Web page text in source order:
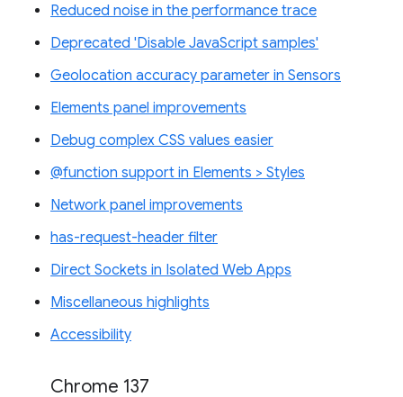
Reduced noise in the performance trace
Deprecated 'Disable JavaScript samples'
Geolocation accuracy parameter in Sensors
Elements panel improvements
Debug complex CSS values easier
@function support in Elements > Styles
Network panel improvements
has-request-header filter
Direct Sockets in Isolated Web Apps
Miscellaneous highlights
Accessibility
Chrome 137